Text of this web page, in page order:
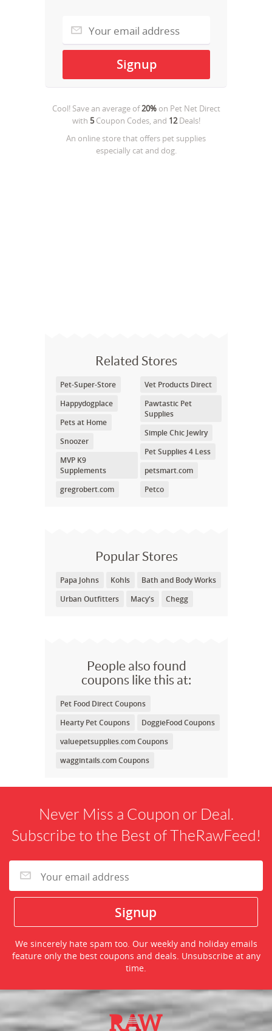
Cool! Save an average of20%on Pet Net Direct
with 5Coupon Codes, and 12Deals!
An online store that offers pet supplies
especially cat and dog.
Related Stores
Pet-Super-Store
Happydogplace
Pets at Home
Snoozer
MVP K9
Supplements
gregrobert.com
Vet Products Direct
Pawtastic Pet
Supplies
Simple Chic Jewlry
Pet Supplies 4 Less
petsmart.com
Petco
Popular Stores
Papa Johns Kohls
Bath and Body Works
Urban Outfitters
Macy's Chegg
People also found
coupons like this at:
Pet Food Direct Coupons
Hearty Pet Coupons
DoggieFood Coupons
valuepetsupplies.com Coupons
waggintails.com Coupons
Never Miss a Coupon or Deal.
Subscribe to the Best of TheRawFeed!
We sincerely hate spam too. Our weekly and holiday emails
feature only the best coupons and deals. Unsubscribe at any
time.